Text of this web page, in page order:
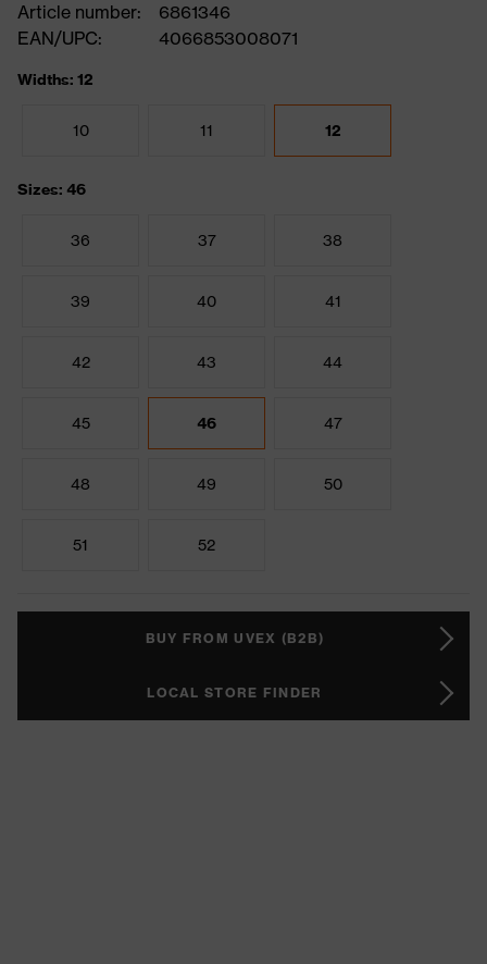
Article number:
6861346
EAN/UPC:
4066853008071
Widths: 12
10 11 12
Sizes: 46
36 37 38
39 40 41
42 43 44
45 46 47
48 49 50
51 52
BUY FROM UVEX (B2B)
LOCAL STORE FINDER